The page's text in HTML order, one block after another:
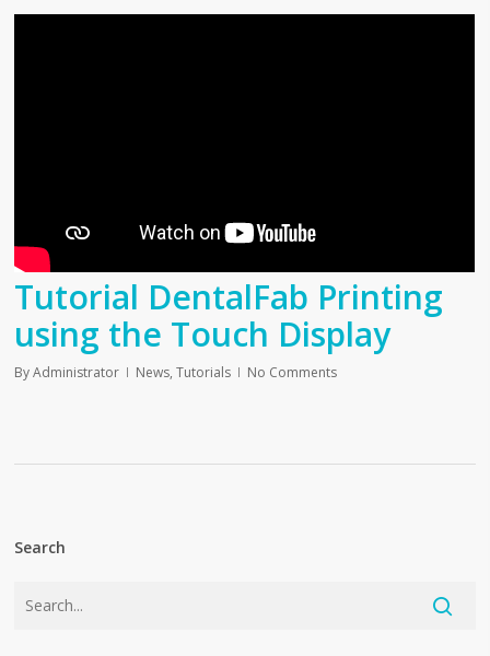
Tutorial DentalFab Printing
using the Touch Display
By Administrator News,Tutorials No Comments
Search